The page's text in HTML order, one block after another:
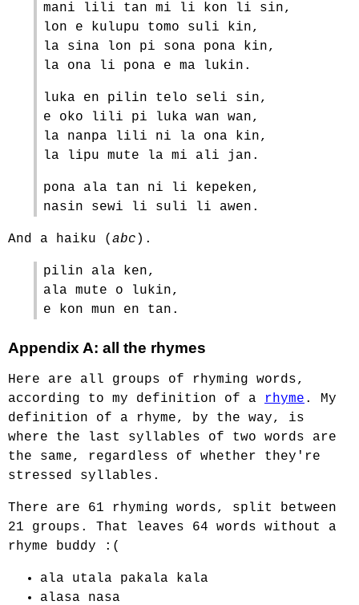
mani lili tan mi li kon li sin,
lon e kulupu tomo suli kin,
la sina lon pi sona pona kin,
la ona li pona e ma lukin.
luka en pilin telo seli sin,
e oko lili pi luka wan wan,
la nanpa lili ni la ona kin,
la lipu mute la mi ali jan.
pona ala tan ni li kepeken,
nasin sewi li suli li awen.
And a haiku ( abc ).
pilin ala ken,
ala mute o lukin,
e kon mun en tan.
Appendix A: all the rhymes
Here are all groups of rhyming words,
according to my definition of a
rhyme . My
definition of a rhyme, by the way, is
where the last syllables of two words are
the same, regardless of whether they're
stressed syllables.
There are 61 rhyming words, split between
21 groups. That leaves 64 words without a
rhyme buddy :(
ala utala pakala kala
alasa nasa